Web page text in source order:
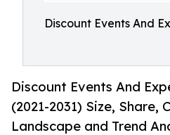
Discount Events And
Discount Events And
(2021-2031) Size, Share,
Landscape and Trend